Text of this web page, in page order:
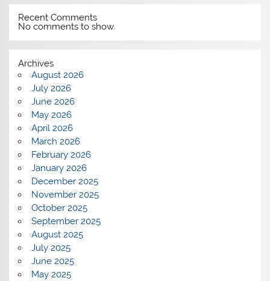
Recent Comments
No comments to show.
Archives
August 2026
July 2026
June 2026
May 2026
April 2026
March 2026
February 2026
January 2026
December 2025
November 2025
October 2025
September 2025
August 2025
July 2025
June 2025
May 2025